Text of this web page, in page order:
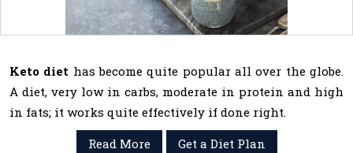
Keto diet has become quite popular all over the globe.
A diet, very low in carbs, moderate in protein and high
in fats; it works quite effectively if done right.
Read More
Get a Diet Plan